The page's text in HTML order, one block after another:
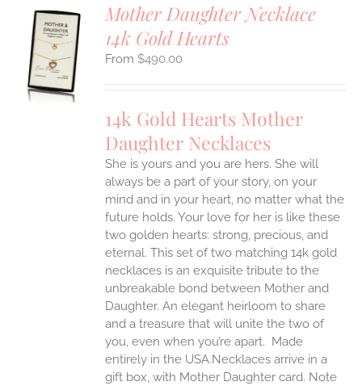
Mother Daughter Necklace
14k Gold Hearts
$490.00
14k Gold Hearts Mother
Daughter Necklaces
She is yours and you are hers. She will
always be a part of your story, on your
mind and in your heart, no matter what the
future holds. Your love for her is like these
two golden hearts: strong, precious, and
eternal. This set of two matching 14k gold
necklaces is an exquisite tribute to the
unbreakable bond between Mother and
Daughter. An elegant heirloom to share
and a treasure that will unite the two of
you, even when you’re apart. Made
entirely in the USA.Necklaces arrive in a
gift box, with Mother Daughter card. Note